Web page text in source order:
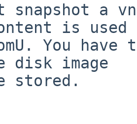
snapshot a
is used
You
disk image
stored.